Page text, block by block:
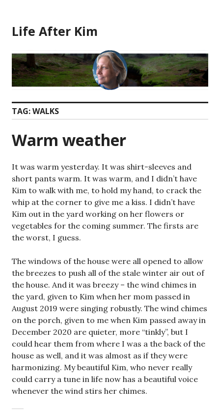
content
Life After Kim
TAG:WALKS
Warm weather
It was warm yesterday. It was shirt-sleeves and
short pants warm. It was warm, and I didn’t have
Kim to walk with me, to hold my hand, to crack the
whip at the corner to give me a kiss. I didn’t have
Kim out in the yard working on her flowers or
vegetables for the coming summer. The firsts are
the worst, I guess.
The windows of the house were all opened to allow
the breezes to push all of the stale winter air out of
the house. And it was breezy – the wind chimes in
the yard, given to Kim when her mom passed in
August 2019 were singing robustly. The wind chimes
on the porch, given to me when Kim passed away in
December 2020 are quieter, more “tinkly”, but I
could hear them from where I was a the back of the
house as well, and it was almost as if they were
harmonizing. My beautiful Kim, who never really
could carry a tune in life now has a beautiful voice
whenever the wind stirs her chimes.